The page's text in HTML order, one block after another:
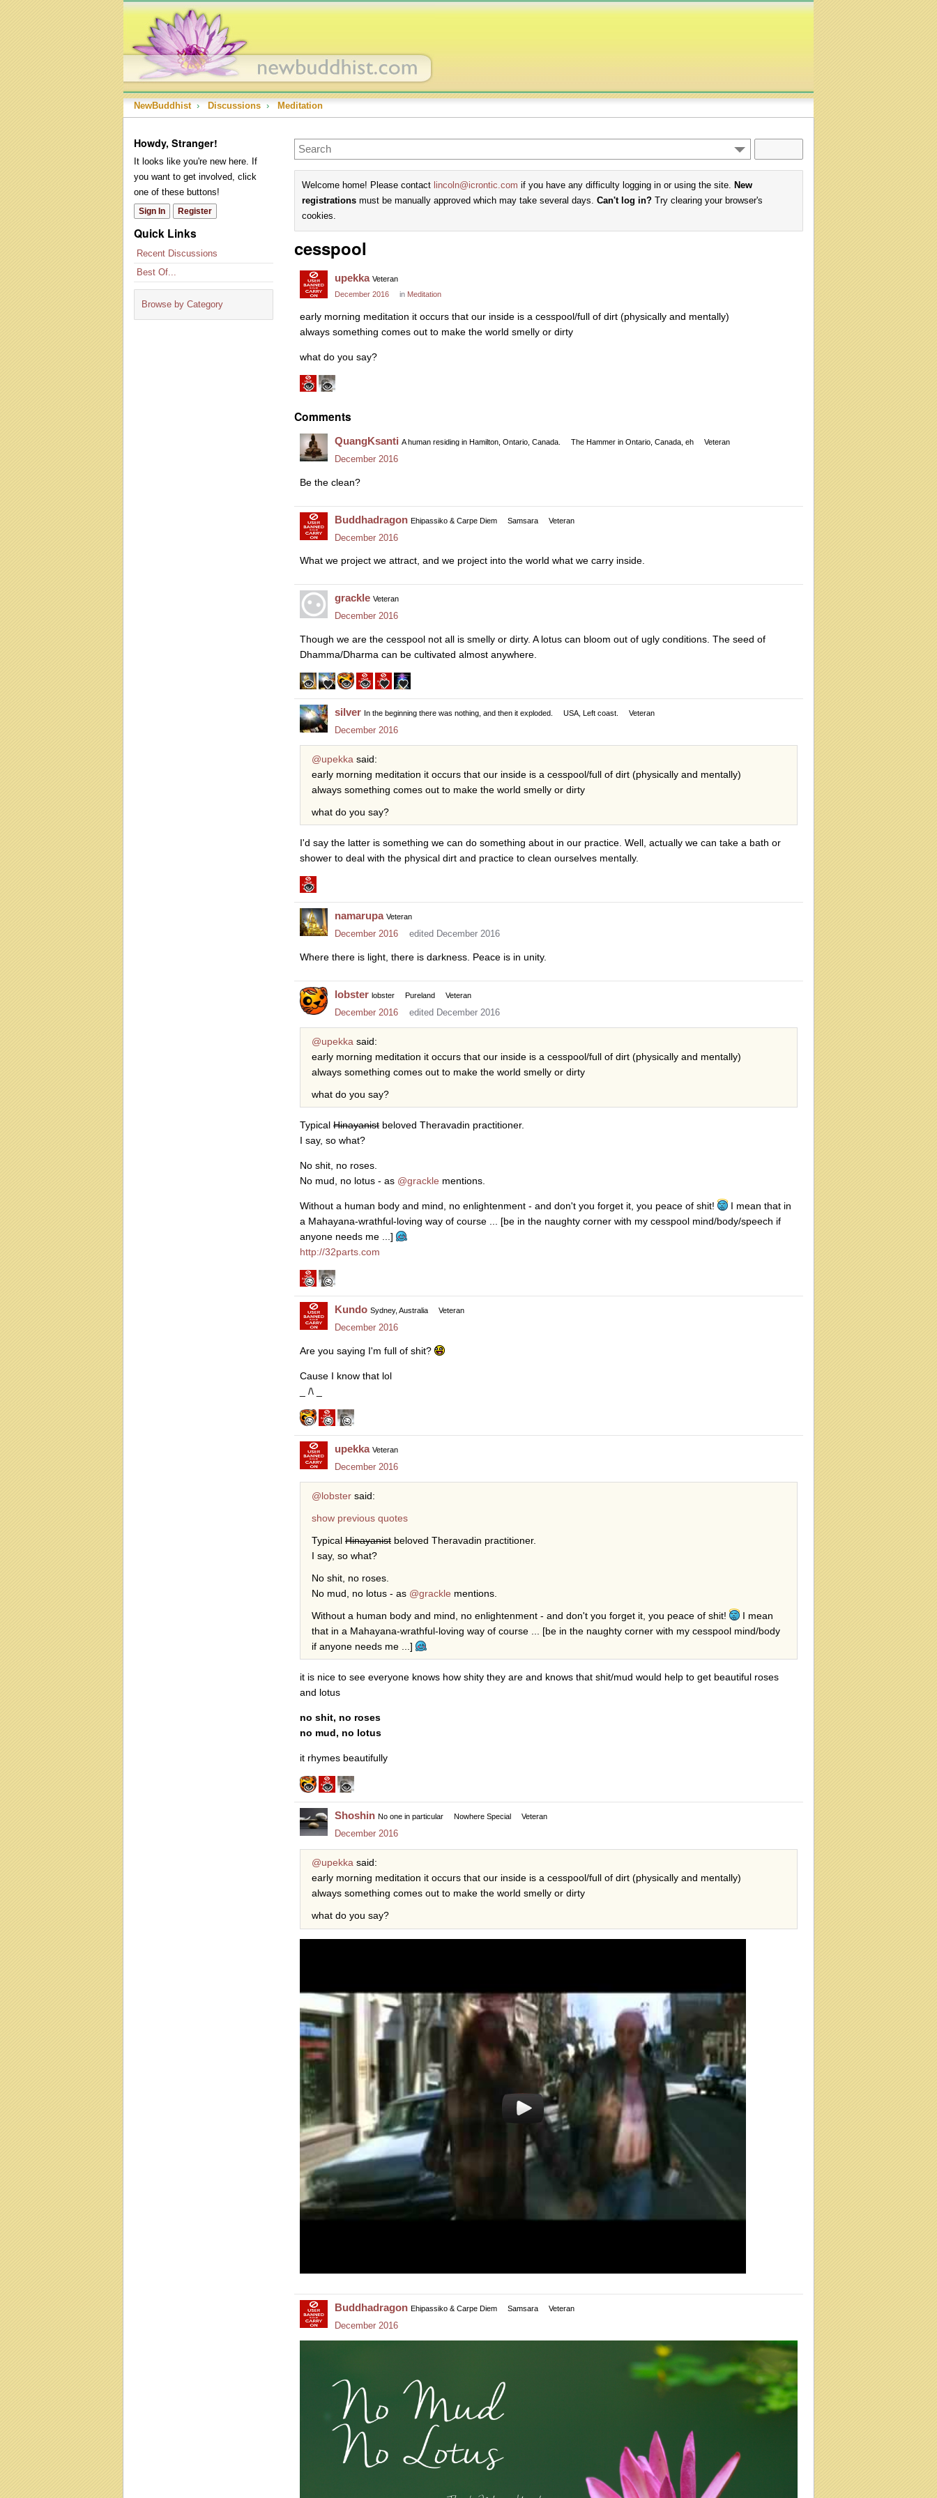
NewBuddhist › Discussions › Meditation
Howdy, Stranger!
It looks like you're new here. If
you want to get involved, click
one of these buttons!
Sign In Register
Quick Links
Recent Discussions
Best Of...
Browse by Category
Welcome home! Please contact lincoln@icrontic.com if you have any difficulty logging in or using the site. New
registrations must be manually approved which may take several days. Can't log in? Try clearing your browser's
cookies.
cesspool
upekka Veteran
December 2016
in Meditation
early morning meditation it occurs that our inside is a cesspool/full of dirt (physically and mentally)
always something comes out to make the world smelly or dirty
what do you say?
Comments
QuangKsanti A human residing in Hamilton, Ontario, Canada. The Hammer in Ontario, Canada, eh Veteran
December 2016
Be the clean?
Buddhadragon Ehipassiko & Carpe Diem Samsara Veteran
December 2016
What we project we attract, and we project into the world what we carry inside.
grackle Veteran
December 2016
Though we are the cesspool not all is smelly or dirty. A lotus can bloom out of ugly conditions. The seed of
Dhamma/Dharma can be cultivated almost anywhere.
silver In the beginning there was nothing, and then it exploded. USA, Left coast. Veteran
December 2016
@upekka said:
early morning meditation it occurs that our inside is a cesspool/full of dirt (physically and mentally)
always something comes out to make the world smelly or dirty
what do you say?
I'd say the latter is something we can do something about in our practice. Well, actually we can take a bath or
shower to deal with the physical dirt and practice to clean ourselves mentally.
namarupa Veteran
December 2016 edited December 2016
Where there is light, there is darkness. Peace is in unity.
lobster lobster Pureland Veteran
December 2016 edited December 2016
@upekka said:
early morning meditation it occurs that our inside is a cesspool/full of dirt (physically and mentally)
always something comes out to make the world smelly or dirty
what do you say?
Typical Hinayanist beloved Theravadin practitioner.
I say, so what?
No shit, no roses.
No mud, no lotus - as @grackle mentions.
Without a human body and mind, no enlightenment - and don't you forget it, you peace of shit!
I mean that in
a Mahayana-wrathful-loving way of course ... [be in the naughty corner with my cesspool mind/body/speech if
anyone needs me ...]
http://32parts.com
Kundo Sydney, Australia Veteran
December 2016
Are you saying I'm full of shit?
Cause I know that lol
_ /\ _
upekka Veteran
December 2016
@lobster said:
show previous quotes
Typical Hinayanist beloved Theravadin practitioner.
I say, so what?
No shit, no roses.
No mud, no lotus - as @grackle mentions.
Without a human body and mind, no enlightenment - and don't you forget it, you peace of shit!
I mean
that in a Mahayana-wrathful-loving way of course ... [be in the naughty corner with my cesspool mind/body
if anyone needs me ...]
it is nice to see everyone knows how shity they are and knows that shit/mud would help to get beautiful roses
and lotus
no shit, no roses
no mud, no lotus
it rhymes beautifully
Shoshin No one in particular Nowhere Special Veteran
December 2016
@upekka said:
early morning meditation it occurs that our inside is a cesspool/full of dirt (physically and mentally)
always something comes out to make the world smelly or dirty
what do you say?
Buddhadragon Ehipassiko & Carpe Diem Samsara Veteran
December 2016